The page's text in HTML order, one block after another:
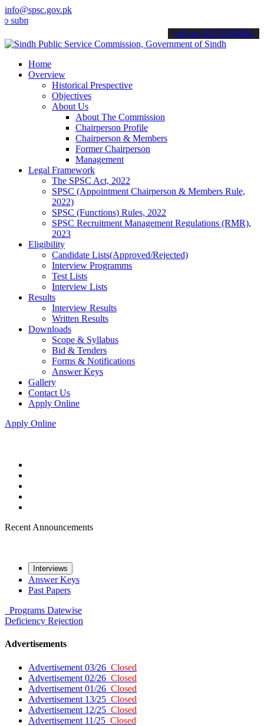
info@spsc.gov.pk
your applications online & stay informed about the latest SPSC
call on: 022-9200694
Home
Overview
Historical Prespective
Objectives
About Us
About The Commission
Chairperson Profile
Chairperson & Members
Former Chairperson
Management
Legal Framework
The SPSC Act, 2022
SPSC (Appointment Chairperson & Members Rule,
2022)
SPSC (Functions) Rules, 2022
SPSC Recruitment Management Regulations (RMR),
2023
Eligibility
Candidate Lists(Approved/Rejected)
Interview Programms
Test Lists
Interview Lists
Results
Interview Results
Written Results
Downloads
Scope & Syllabus
Bid & Tenders
Forms & Notifications
Answer Keys
Gallery
Contact Us
Apply Online
Apply Online
Recent Announcements
Interviews
Answer Keys
Past Papers
Programs Datewise
Deficiency Rejection
Advertisements
Advertisement 03/26 Closed
Advertisement 02/26 Closed
Advertisement 01/26 Closed
Advertisement 13/25 Closed
Advertisement 12/25 Closed
Advertisement 11/25 Closed